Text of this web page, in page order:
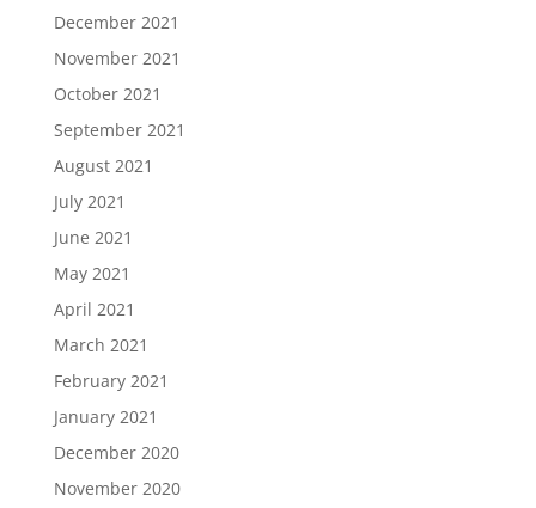
December 2021
November 2021
October 2021
September 2021
August 2021
July 2021
June 2021
May 2021
April 2021
March 2021
February 2021
January 2021
December 2020
November 2020